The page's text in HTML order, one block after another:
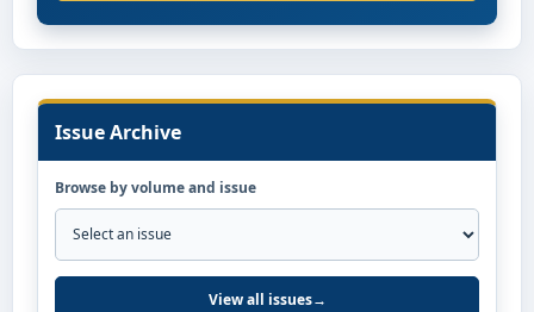
Issue Archive
Browse by volume and issue
View all issues→